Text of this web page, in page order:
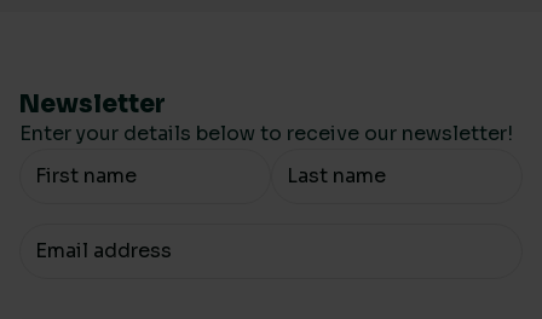
Newsletter
Enter your details below to receive our newsletter!
Your Name
Your email